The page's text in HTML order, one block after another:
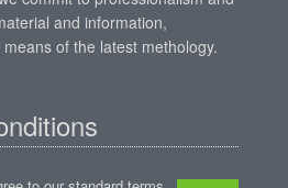
and information,
of the latest methology.